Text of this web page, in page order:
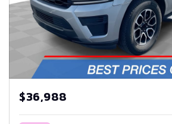
$36,988